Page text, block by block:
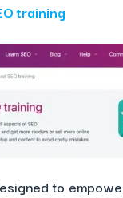
training
to